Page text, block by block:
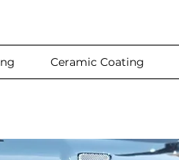
Ceramic Coating